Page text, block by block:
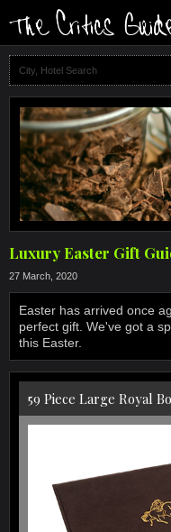
Luxury Easter Gift
27 March, 2020
Easter has arrived once
perfect gift. We've got a
this Easter.
59 Piece Large Royal